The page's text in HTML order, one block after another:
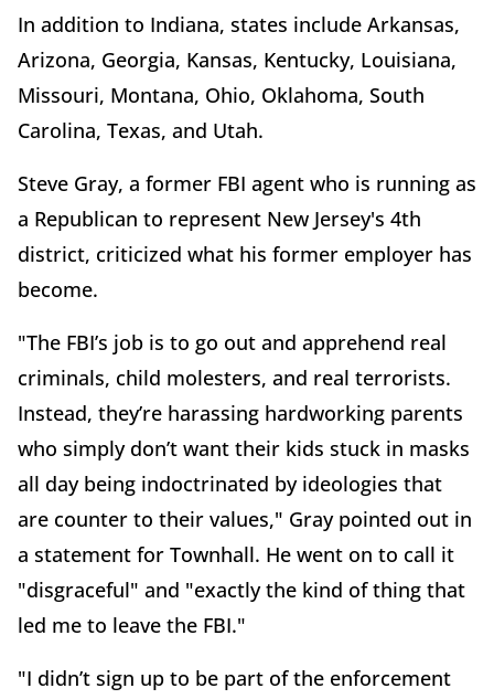
In addition to Indiana, states include Arkansas,
Arizona, Georgia, Kansas, Kentucky, Louisiana,
Missouri, Montana, Ohio, Oklahoma, South
Carolina, Texas, and Utah.
Steve Gray, a former FBI agent who is running as
a Republican to represent New Jersey's 4th
district, criticized what his former employer has
become.
"The FBI’s job is to go out and apprehend real
criminals, child molesters, and real terrorists.
Instead, they’re harassing hardworking parents
who simply don’t want their kids stuck in masks
all day being indoctrinated by ideologies that
are counter to their values," Gray pointed out in
a statement for Townhall. He went on to call it
"disgraceful" and "exactly the kind of thing that
led me to leave the FBI."
"I didn’t sign up to be part of the enforcement